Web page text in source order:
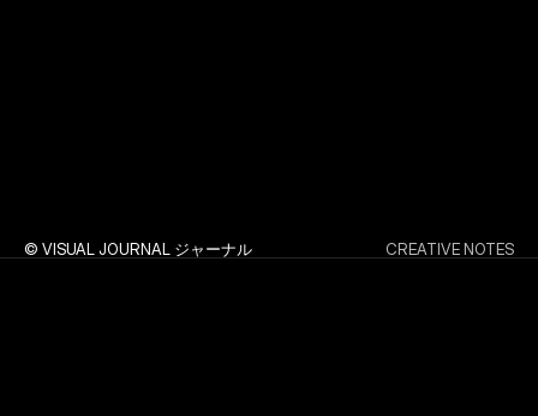
© VISUAL JOURNAL ジャーナル CREATIVE NOTES